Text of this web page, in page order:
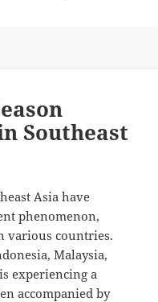
Southeast
Asia have
phenomenon,
various countries.
Malaysia,
experiencing a
accompanied by